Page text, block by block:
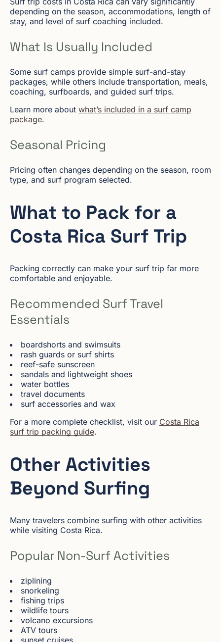
depending on the season, accommodations, length of
stay, and level of surf coaching included.
What Is Usually Included
Some surf camps provide simple surf-and-stay
packages, while others include transportation, meals,
coaching, surfboards, and guided surf trips.
Learn more about what’s included in a surf camp
package.
Seasonal Pricing
Pricing often changes depending on the season, room
type, and surf program selected.
What to Pack for a
Costa Rica Surf Trip
Packing correctly can make your surf trip far more
comfortable and enjoyable.
Recommended Surf Travel
Essentials
boardshorts and swimsuits
rash guards or surf shirts
reef-safe sunscreen
sandals and lightweight shoes
water bottles
travel documents
surf accessories and wax
For a more complete checklist, visit our Costa Rica
surf trip packing guide.
Other Activities
Beyond Surfing
Many travelers combine surfing with other activities
while visiting Costa Rica.
Popular Non-Surf Activities
ziplining
snorkeling
fishing trips
wildlife tours
volcano excursions
ATV tours